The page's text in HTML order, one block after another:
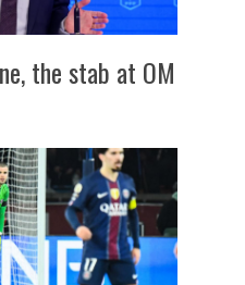
the stab at OM